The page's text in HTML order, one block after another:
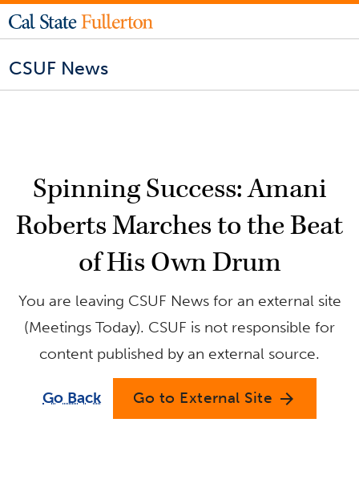
CSUF News
Spinning Success: Amani
Roberts Marches to the Beat
of His Own Drum
You are leaving CSUF News for an external site
(Meetings Today). CSUF is not responsible for
content published by an external source.
Go Back Go to External Site arrow_forward